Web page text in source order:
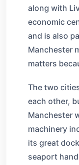
along with
economic
and is also
Manchester
matters
The two
each other,
Manchester
machinery
its great
seaport